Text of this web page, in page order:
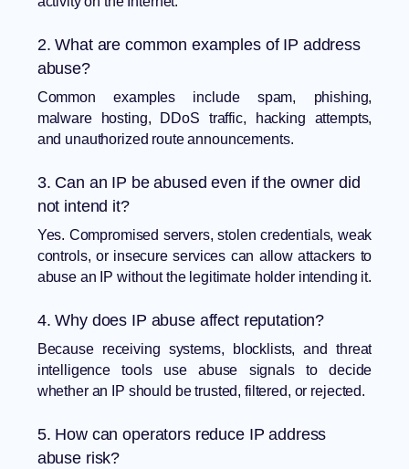
2. What are common examples of IP address
abuse?
Common examples include spam, phishing,
malware hosting, DDoS traffic, hacking attempts,
and unauthorized route announcements.
3. Can an IP be abused even if the owner did
not intend it?
Yes. Compromised servers, stolen credentials, weak
controls, or insecure services can allow attackers to
abuse an IP without the legitimate holder intending it.
4. Why does IP abuse affect reputation?
Because receiving systems, blocklists, and threat
intelligence tools use abuse signals to decide
whether an IP should be trusted, filtered, or rejected.
5. How can operators reduce IP address
abuse risk?